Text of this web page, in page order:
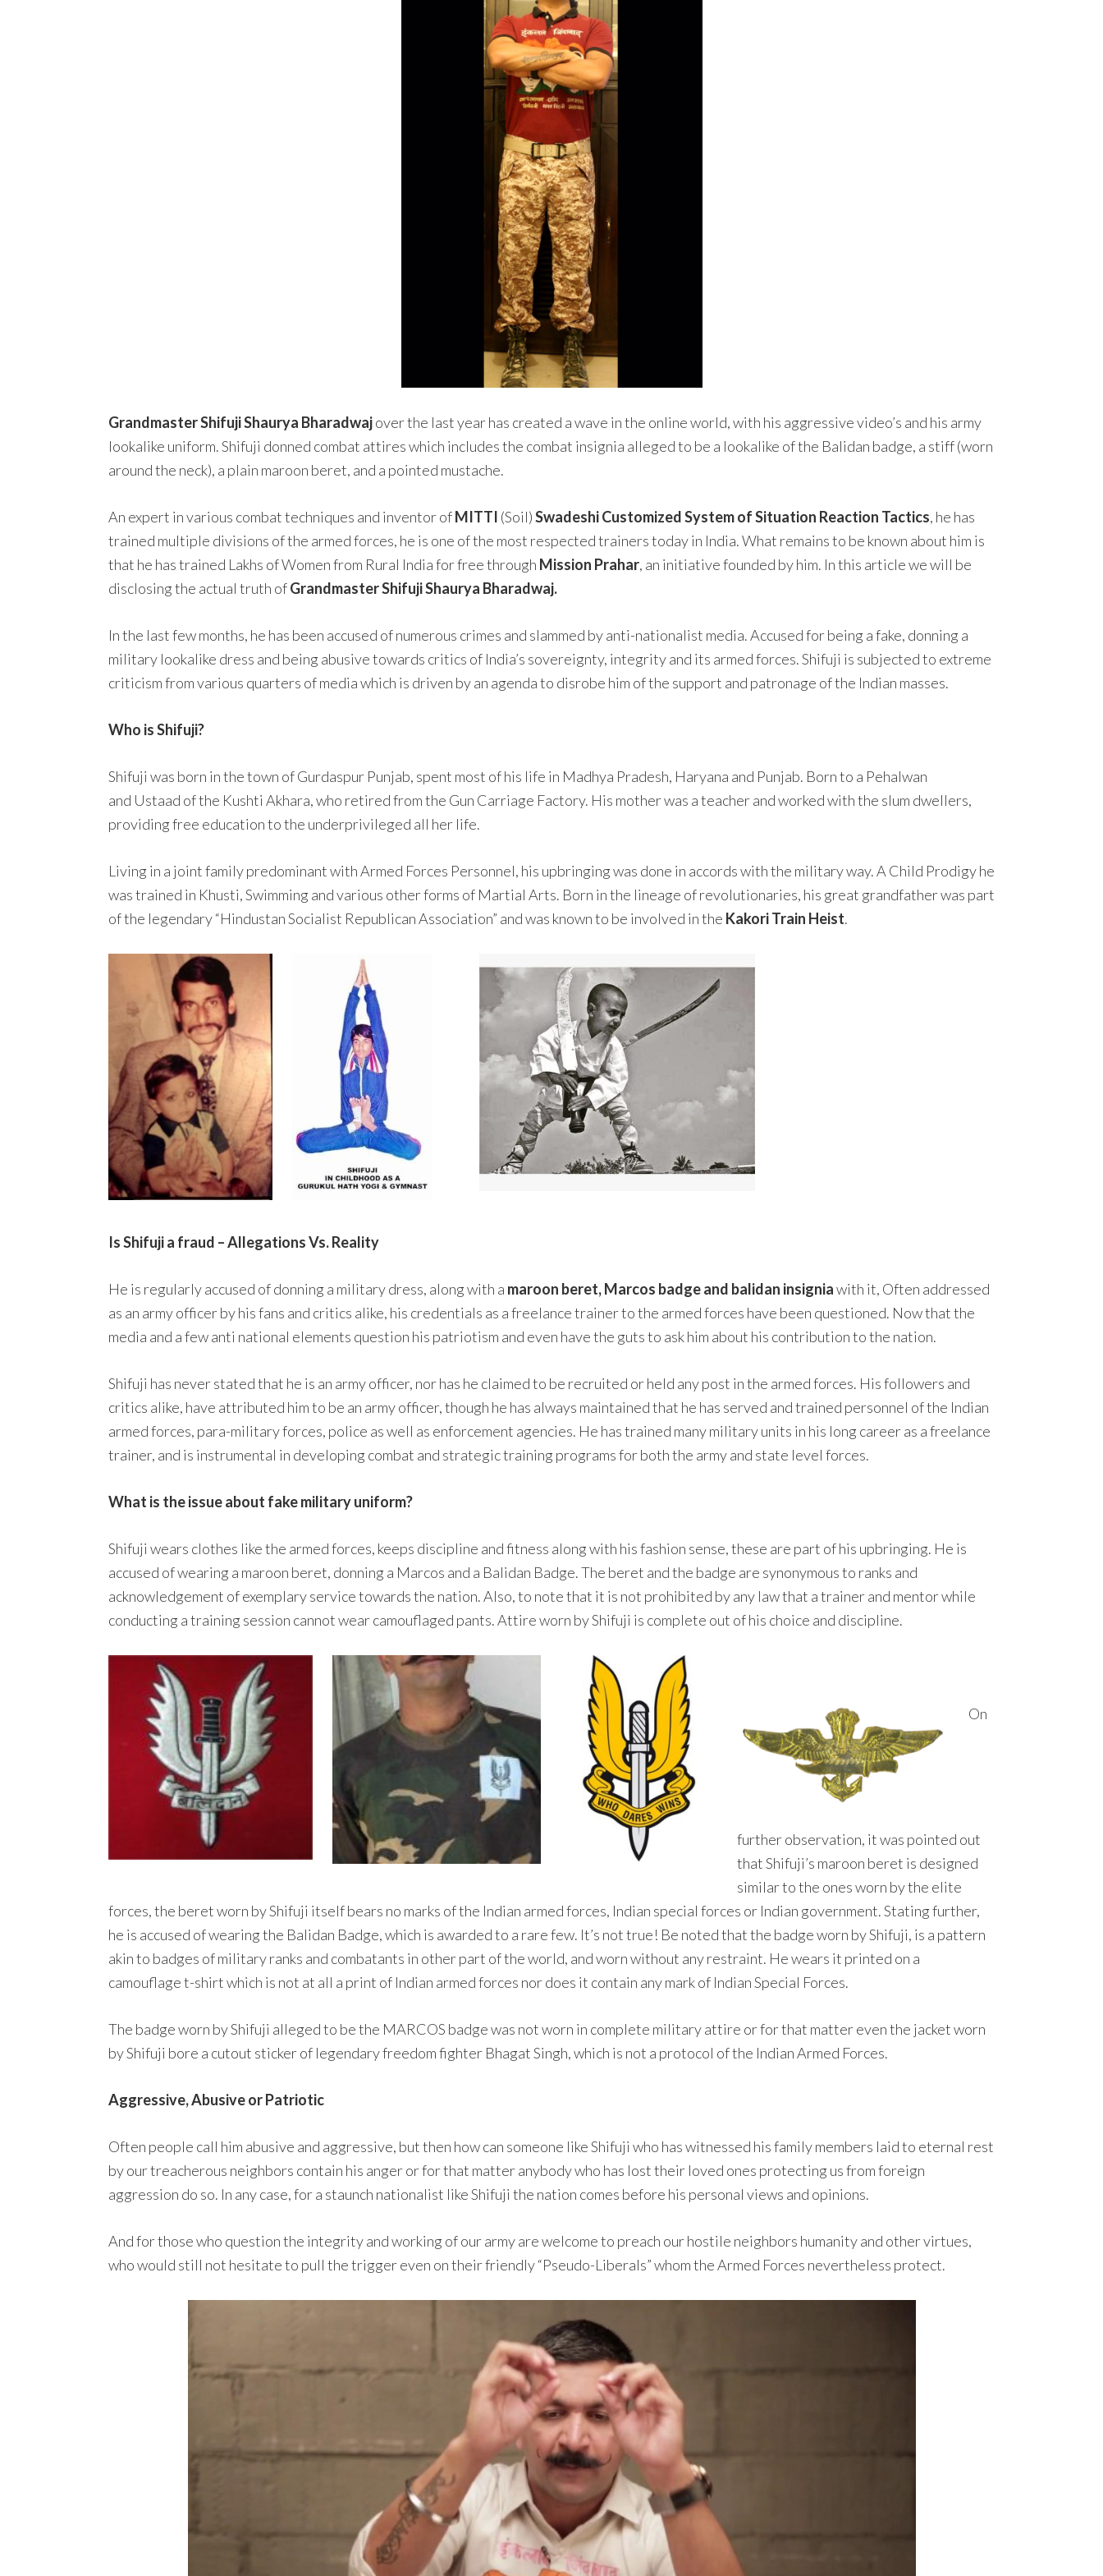
Grandmaster Shifuji Shaurya Bharadwajover the last year has created a wave in the online world, with his aggressive video’s and his army
lookalike uniform. Shifuji donned combat attires which includes the combat insignia alleged to be a lookalike of the Balidan badge, a stiff (worn
around the neck), a plain maroon beret, and a pointed mustache.
An expert in various combat techniques and inventor ofMITTI (Soil)Swadeshi Customized System of Situation Reaction Tactics, he has
trained multiple divisions of the armed forces, he is one of the most respected trainers today in India. What remains to be known about him is
that he has trained Lakhs of Women from Rural India for free through Mission Prahar, an initiative founded by him. In this article we will be
disclosing the actual truth ofGrandmaster Shifuji Shaurya Bharadwaj.
In the last few months, he has been accused of numerous crimes and slammed by anti-nationalist media. Accused for being a fake, donning a
military lookalike dress and being abusive towards critics of India’s sovereignty, integrity and its armed forces. Shifuji is subjected to extreme
criticism from various quarters of media which is driven by an agenda to disrobe him of the support and patronage of the Indian masses.
Who is Shifuji?
Shifuji was born in the town of Gurdaspur Punjab, spent most of his life in Madhya Pradesh, Haryana and Punjab. Born to a Pehalwan
and Ustaad of the Kushti Akhara, who retired from the Gun Carriage Factory. His mother was a teacher and worked with the slum dwellers,
providing free education to the underprivileged all her life.
Living in a joint family predominant with Armed Forces Personnel, his upbringing was done in accords with the military way. A Child Prodigy he
was trained in Khusti, Swimming and various other forms of Martial Arts. Born in the lineage of revolutionaries, his great grandfather was part
of the legendary “Hindustan Socialist Republican Association” and was known to be involved in the Kakori Train Heist.
Is Shifuji a fraud – Allegations Vs. Reality
He is regularly accused of donning a military dress, along with a maroon beret, Marcos badge and balidan insigniawith it, Often addressed
as an army officer by his fans and critics alike, his credentials as a freelance trainer to the armed forces have been questioned. Now that the
media and a few anti national elements question his patriotism and even have the guts to ask him about his contribution to the nation.
Shifuji has never stated that he is an army officer, nor has he claimed to be recruited or held any post in the armed forces. His followers and
critics alike, have attributed him to be an army officer, though he has always maintained that he has served and trained personnel of the Indian
armed forces, para-military forces, police as well as enforcement agencies. He has trained many military units in his long career as a freelance
trainer, and is instrumental in developing combat and strategic training programs for both the army and state level forces.
What is the issue about fake military uniform?
Shifuji wears clothes like the armed forces, keeps discipline and fitness along with his fashion sense, these are part of his upbringing. He is
accused of wearing a maroon beret, donning a Marcos and a Balidan Badge. The beret and the badge are synonymous to ranks and
acknowledgement of exemplary service towards the nation. Also, to note that it is not prohibited by any law that a trainer and mentor while
conducting a training session cannot wear camouflaged pants. Attire worn by Shifuji is complete out of his choice and discipline.
On
further observation, it was pointed out
that Shifuji’s maroon beret is designed
similar to the ones worn by the elite
forces, the beret worn by Shifuji itself bears no marks of the Indian armed forces, Indian special forces or Indian government. Stating further,
he is accused of wearing the Balidan Badge, which is awarded to a rare few. It’s not true! Be noted that the badge worn by Shifuji, is a pattern
akin to badges of military ranks and combatants in other part of the world, and worn without any restraint. He wears it printed on a
camouflage t-shirt which is not at all a print of Indian armed forces nor does it contain any mark of Indian Special Forces.
The badge worn by Shifuji alleged to be the MARCOS badge was not worn in complete military attire or for that matter even the jacket worn
by Shifuji bore a cutout sticker of legendary freedom fighter Bhagat Singh, which is not a protocol of the Indian Armed Forces.
Aggressive, Abusive or Patriotic
Often people call him abusive and aggressive, but then how can someone like Shifuji who has witnessed his family members laid to eternal rest
by our treacherous neighbors contain his anger or for that matter anybody who has lost their loved ones protecting us from foreign
aggression do so. In any case, for a staunch nationalist like Shifuji the nation comes before his personal views and opinions.
And for those who question the integrity and working of our army are welcome to preach our hostile neighbors humanity and other virtues,
who would still not hesitate to pull the trigger even on their friendly “Pseudo-Liberals” whom the Armed Forces nevertheless protect.